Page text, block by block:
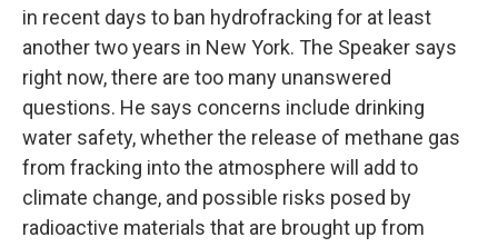
in recent days to ban hydrofracking for at least
another two years in New York. The Speaker says
right now, there are too many unanswered
questions. He says concerns include drinking
water safety, whether the release of methane gas
from fracking into the atmosphere will add to
climate change, and possible risks posed by
radioactive materials that are brought up from